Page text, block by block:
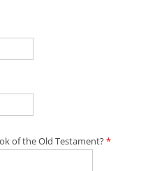
of the Old Testament?*